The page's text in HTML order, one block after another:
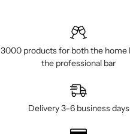
3000 products for both the home
the professional bar
Delivery 3–6 business days